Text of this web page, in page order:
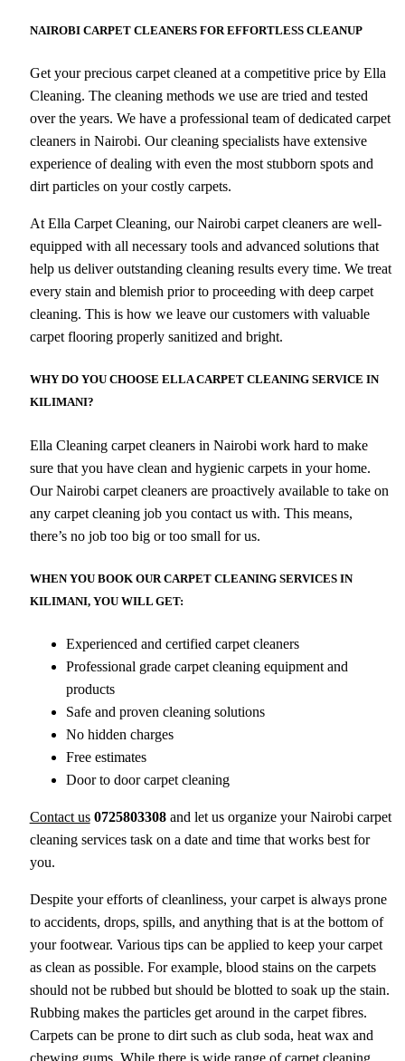
NAIROBI CARPET CLEANERS FOR EFFORTLESS CLEANUP
Get your precious carpet cleaned at a competitive price by Ella
Cleaning. The cleaning methods we use are tried and tested
over the years. We have a professional team of dedicated carpet
cleaners in Nairobi. Our cleaning specialists have extensive
experience of dealing with even the most stubborn spots and
dirt particles on your costly carpets.
At Ella Carpet Cleaning, our Nairobi carpet cleaners are well-
equipped with all necessary tools and advanced solutions that
help us deliver outstanding cleaning results every time. We treat
every stain and blemish prior to proceeding with deep carpet
cleaning. This is how we leave our customers with valuable
carpet flooring properly sanitized and bright.
WHY DO YOU CHOOSE ELLA CARPET CLEANING SERVICE IN
KILIMANI?
Ella Cleaning carpet cleaners in Nairobi work hard to make
sure that you have clean and hygienic carpets in your home.
Our Nairobi carpet cleaners are proactively available to take on
any carpet cleaning job you contact us with. This means,
there’s no job too big or too small for us.
WHEN YOU BOOK OUR CARPET CLEANING SERVICES IN
KILIMANI, YOU WILL GET:
Experienced and certified carpet cleaners
Professional grade carpet cleaning equipment and
products
Safe and proven cleaning solutions
No hidden charges
Free estimates
Door to door carpet cleaning
Contact us 0725803308and let us organize your Nairobi carpet
cleaning services task on a date and time that works best for
you.
Despite your efforts of cleanliness, your carpet is always prone
to accidents, drops, spills, and anything that is at the bottom of
your footwear. Various tips can be applied to keep your carpet
as clean as possible. For example, blood stains on the carpets
should not be rubbed but should be blotted to soak up the stain.
Rubbing makes the particles get around in the carpet fibres.
Carpets can be prone to dirt such as club soda, heat wax and
chewing gums. While there is wide range of carpet cleaning